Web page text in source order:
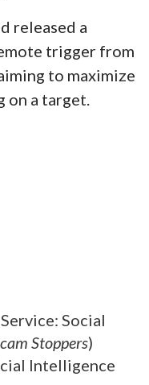
released a
trigger from
to maximize
on a target.
Social
Stoppers)
Intelligence